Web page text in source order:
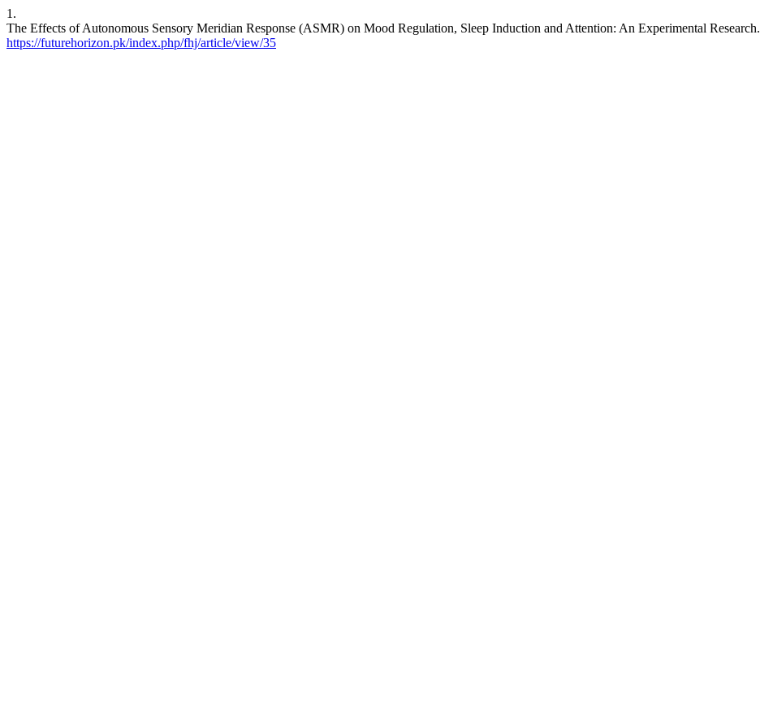
1.
The Effects of Autonomous Sensory Meridian Response (ASMR) on Mood Regulation, Sleep Induction and Attention: An Experimental Research.
https://futurehorizon.pk/index.php/fhj/article/view/35